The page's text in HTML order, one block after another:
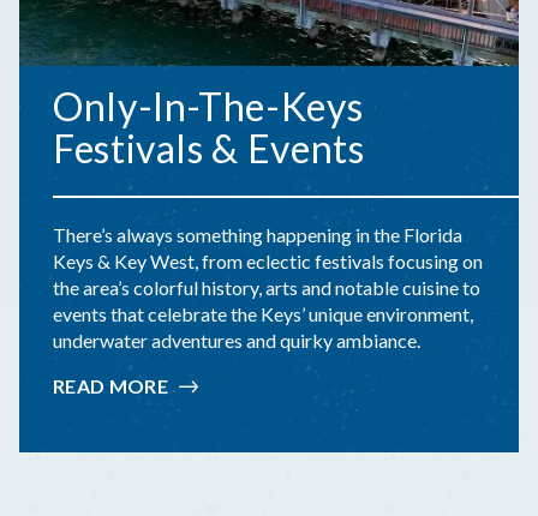
Only-In-The-Keys
Festivals & Events
There’s always something happening in the Florida
Keys & Key West, from eclectic festivals focusing on
the area’s colorful history, arts and notable cuisine to
events that celebrate the Keys’ unique environment,
underwater adventures and quirky ambiance.
READ MORE:
ONLY-